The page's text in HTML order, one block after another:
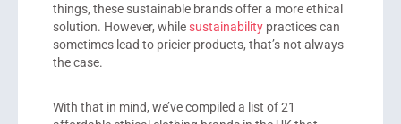
things, these sustainable brands offer a more ethical
solution. However, whilesustainability practices can
sometimes lead to pricier products, that’s not always
the case.
With that in mind, we’ve compiled a list of 21